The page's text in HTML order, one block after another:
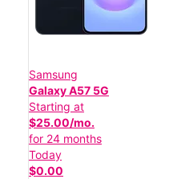
Samsung
Galaxy A57 5G
Starting at
$25.00/mo.
for 24 months
Today
$0.00